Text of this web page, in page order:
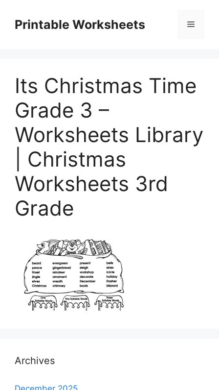
contentPrintable Worksheets Menu
Its Christmas Time
Grade 3 –
Worksheets Library
| Christmas
Worksheets 3rd
Grade
Archives